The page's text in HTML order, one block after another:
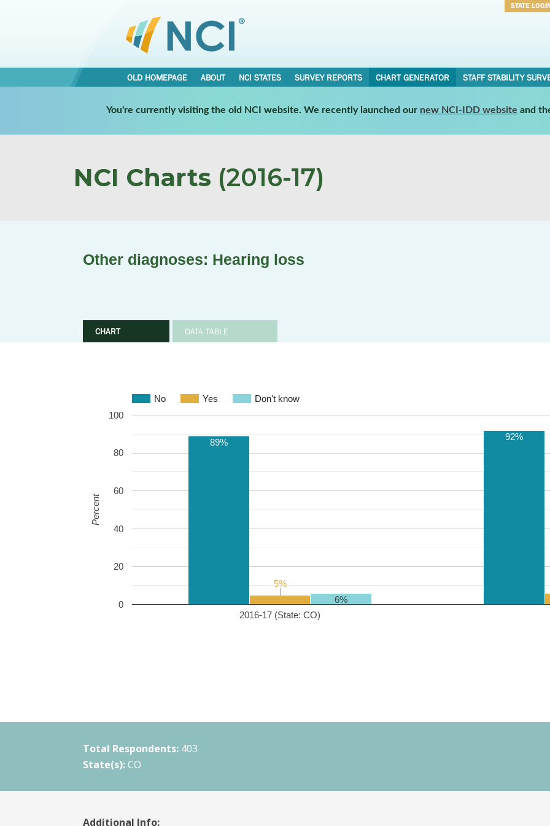
STATE
OLD HOMEPAGE ABOUT NCI STATES SURVEY REPORTS CHART GENERATOR STAFF STABILITY
You're currently visiting the old NCI website. We recently launched our new NCI-IDD website and
NCI Charts (2016-17)
Other diagnoses: Hearing loss
CHART DATA TABLE
No Yes Don't know
2016-17 (State: CO)
0
20
40
60
80
100
89%
92%
5%
5%
6%
Percent
Total Respondents: 403
State(s): CO
Additional Info: